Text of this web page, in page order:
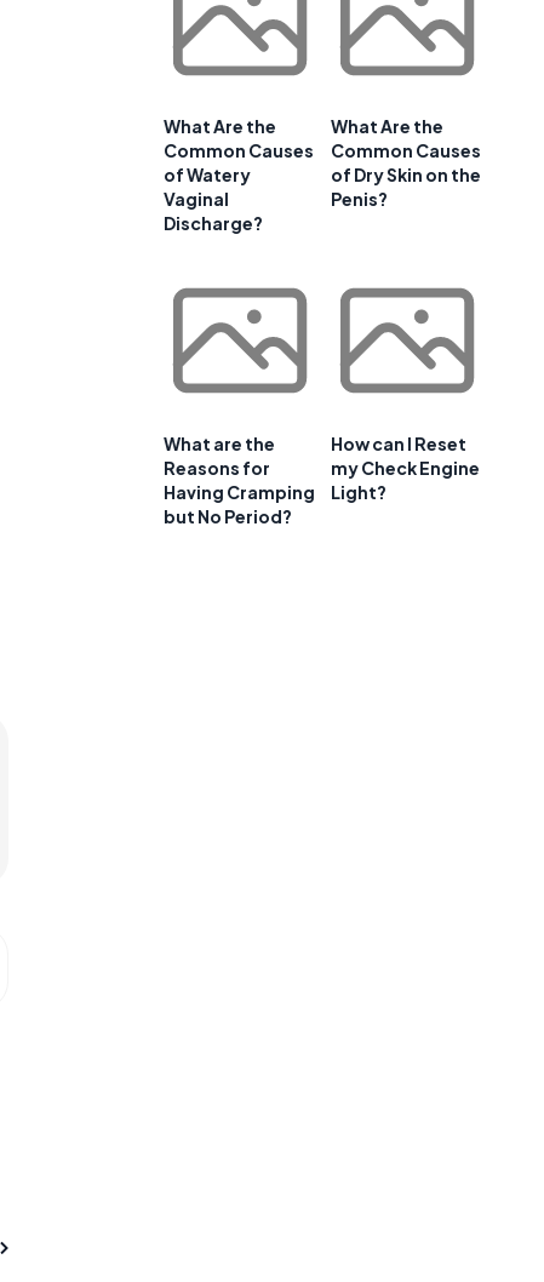
What Are the
Common Causes
of Watery
Vaginal
Discharge?
What Are the
Common Causes
of Dry Skin on the
Penis?
What are the
Reasons for
Having Cramping
but No Period?
How can I Reset
my Check Engine
Light?